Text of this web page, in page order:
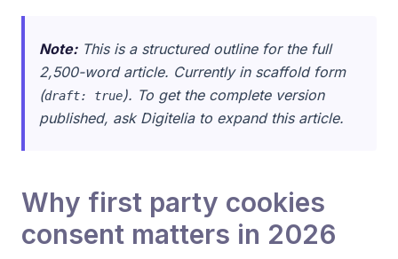
Note:This is a structured outline for the full
2,500-word article. Currently in scaffold form
(draft: true). To get the complete version
published, ask Digitelia to expand this article.
Why first party cookies
consent matters in 2026